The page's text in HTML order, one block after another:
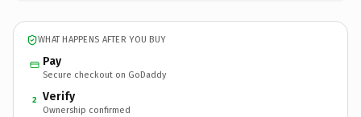
WHAT HAPPENS AFTER YOU BUY
Pay
Secure checkout on GoDaddy
2 Verify
Ownership confirmed